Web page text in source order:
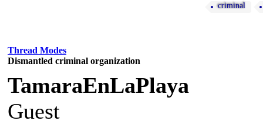
criminal
Thread Modes
Dismantled criminal organization
TamaraEnLaPlaya
Guest